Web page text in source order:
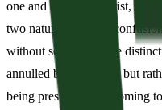
one and the same Christ,
two natures, without
without separation; the
annulled by the union, but
being preserved and coming